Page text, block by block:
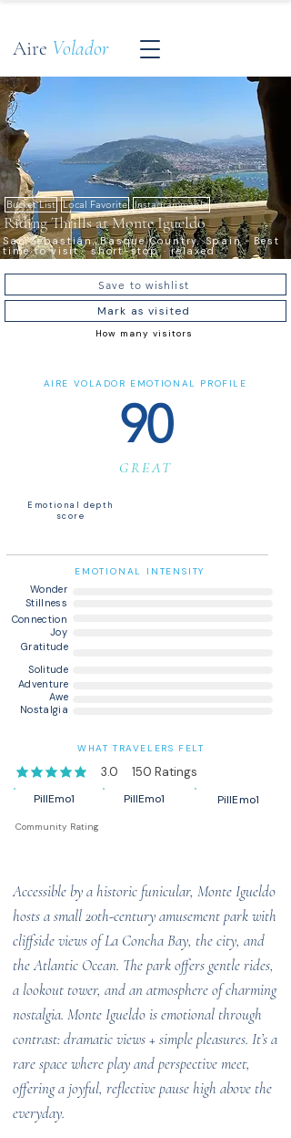
Aire Volador
Bucket List Local Favorite Instagrammable
Riding Thrills at Monte Igueldo
San Sebastián, Basque Country, Spain · Best
time to visit · short-stop · relaxed
Save to wishlist
Mark as visited
How many visitors
AIRE VOLADOR EMOTIONAL PROFILE
90
GREAT
Emotional depth
score
EMOTIONAL INTENSITY
Wonder
Stillness
Connection
Joy
Gratitude
Solitude
Adventure
Awe
Nostalgia
WHAT TRAVELERS FELT
3.0 150 Ratings
average rating is 3 out of 5, based on 150 votes,
PillEmo1 PillEmo1 PillEmo1
Community Rating
Accessible by a historic funicular, Monte Igueldo
hosts a small 20th-century amusement park with
cliffside views of La Concha Bay, the city, and
the Atlantic Ocean. The park offers gentle rides,
a lookout tower, and an atmosphere of charming
nostalgia. Monte Igueldo is emotional through
contrast: dramatic views + simple pleasures. It’s a
rare space where play and perspective meet,
offering a joyful, reflective pause high above the
everyday.